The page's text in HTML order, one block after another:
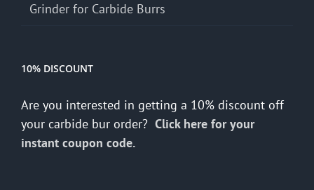
Grinder for Carbide Burrs
10% DISCOUNT
Are you interested in getting a 10% discount off
your carbide bur order? Click here for your
instant coupon code.